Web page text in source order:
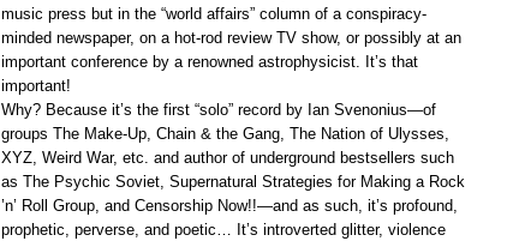
music press but in the “world affairs” column of a conspiracy-
minded newspaper, on a hot-rod review TV show, or possibly at an
important conference by a renowned astrophysicist. It’s that
important!
Why? Because it’s the first “solo” record by Ian Svenonius—of
groups The Make-Up, Chain & the Gang, The Nation of Ulysses,
XYZ, Weird War, etc. and author of underground bestsellers such
as The Psychic Soviet, Supernatural Strategies for Making a Rock
’n’ Roll Group, and Censorship Now!!—and as such, it’s profound,
prophetic, perverse, and poetic… It’s introverted glitter, violence